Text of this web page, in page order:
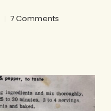
7 Comments